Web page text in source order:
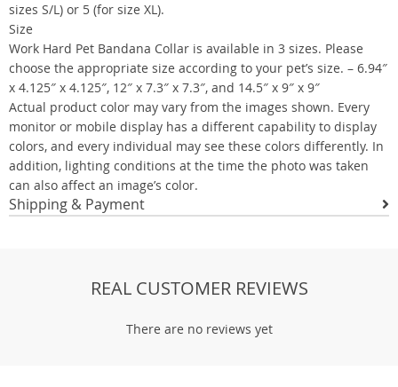
sizes S/L) or 5 (for size XL).
Size
Work Hard Pet Bandana Collar is available in 3 sizes. Please
choose the appropriate size according to your pet’s size. – 6.94″
x 4.125″ x 4.125″, 12″ x 7.3″ x 7.3″, and 14.5″ x 9″ x 9″
Actual product color may vary from the images shown. Every
monitor or mobile display has a different capability to display
colors, and every individual may see these colors differently. In
addition, lighting conditions at the time the photo was taken
can also affect an image’s color.
Shipping & Payment
REAL CUSTOMER REVIEWS
There are no reviews yet